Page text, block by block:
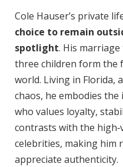
Cole Hauser’s private
choice to remain
spotlight. His
three children form the
world. Living in Florida,
chaos, he embodies
who values loyalty,
contrasts with the
celebrities, making him
appreciate authenticity.